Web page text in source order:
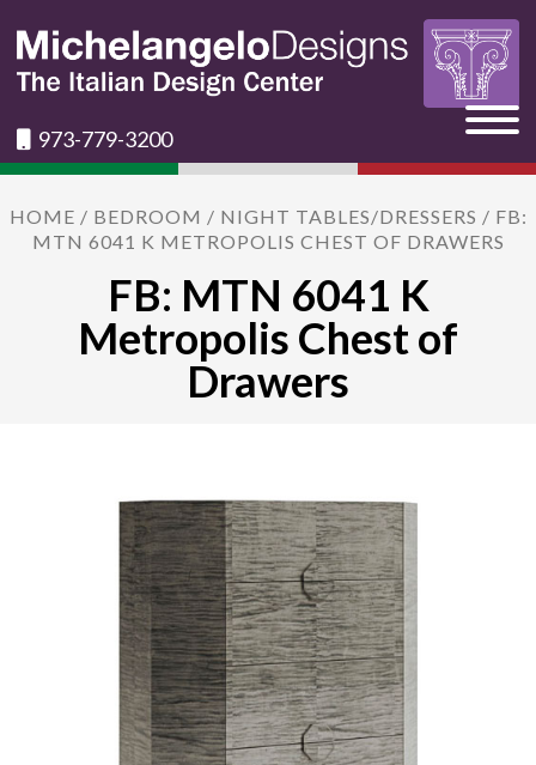
973-779-3200
HOME / BEDROOM / NIGHT TABLES/DRESSERS / FB:
MTN 6041 K METROPOLIS CHEST OF DRAWERS
FB: MTN 6041 K
Metropolis Chest of
Drawers